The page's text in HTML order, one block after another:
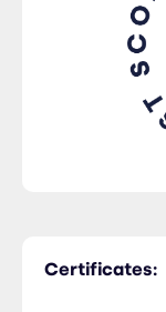
Certificates: